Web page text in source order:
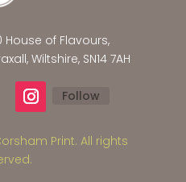
of Flavours,
Wiltshire, SN14 7AH
Follow
Print. All rights